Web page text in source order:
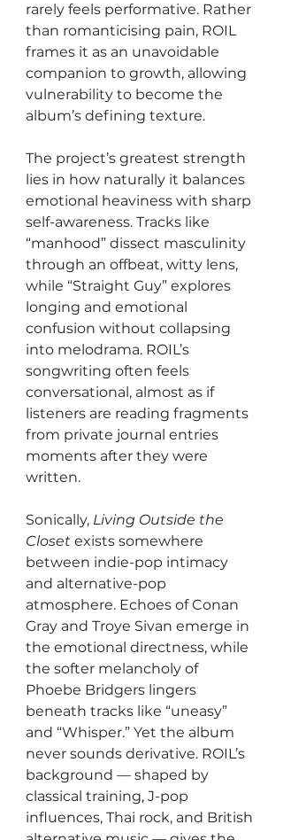
rarely feels performative. Rather
than romanticising pain, ROIL
frames it as an unavoidable
companion to growth, allowing
vulnerability to become the
album’s defining texture.
The project’s greatest strength
lies in how naturally it balances
emotional heaviness with sharp
self-awareness. Tracks like
“manhood” dissect masculinity
through an offbeat, witty lens,
while “Straight Guy” explores
longing and emotional
confusion without collapsing
into melodrama. ROIL’s
songwriting often feels
conversational, almost as if
listeners are reading fragments
from private journal entries
moments after they were
written.
Sonically, Living Outside the
Closet exists somewhere
between indie-pop intimacy
and alternative-pop
atmosphere. Echoes of Conan
Gray and Troye Sivan emerge in
the emotional directness, while
the softer melancholy of
Phoebe Bridgers lingers
beneath tracks like “uneasy”
and “Whisper.” Yet the album
never sounds derivative. ROIL’s
background — shaped by
classical training, J-pop
influences, Thai rock, and British